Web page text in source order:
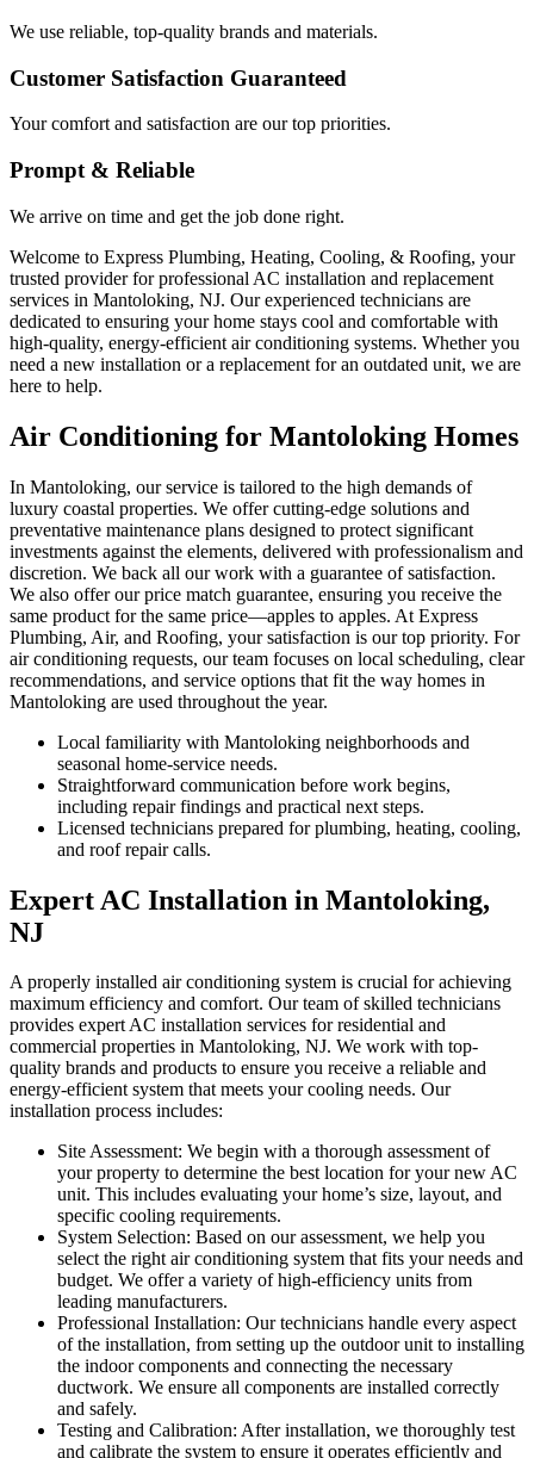
We use reliable, top-quality brands and materials.
Customer Satisfaction Guaranteed
Your comfort and satisfaction are our top priorities.
Prompt & Reliable
We arrive on time and get the job done right.
Welcome to Express Plumbing, Heating, Cooling, & Roofing, your
trusted provider for professional AC installation and replacement
services in Mantoloking, NJ. Our experienced technicians are
dedicated to ensuring your home stays cool and comfortable with
high-quality, energy-efficient air conditioning systems. Whether you
need a new installation or a replacement for an outdated unit, we are
here to help.
Air Conditioning for Mantoloking Homes
In Mantoloking, our service is tailored to the high demands of
luxury coastal properties. We offer cutting-edge solutions and
preventative maintenance plans designed to protect significant
investments against the elements, delivered with professionalism and
discretion. We back all our work with a guarantee of satisfaction.
We also offer our price match guarantee, ensuring you receive the
same product for the same price—apples to apples. At Express
Plumbing, Air, and Roofing, your satisfaction is our top priority. For
air conditioning requests, our team focuses on local scheduling, clear
recommendations, and service options that fit the way homes in
Mantoloking are used throughout the year.
Local familiarity with Mantoloking neighborhoods and
seasonal home-service needs.
Straightforward communication before work begins,
including repair findings and practical next steps.
Licensed technicians prepared for plumbing, heating, cooling,
and roof repair calls.
Expert AC Installation in Mantoloking,
NJ
A properly installed air conditioning system is crucial for achieving
maximum efficiency and comfort. Our team of skilled technicians
provides expert AC installation services for residential and
commercial properties in Mantoloking, NJ. We work with top-
quality brands and products to ensure you receive a reliable and
energy-efficient system that meets your cooling needs. Our
installation process includes:
Site Assessment: We begin with a thorough assessment of
your property to determine the best location for your new AC
unit. This includes evaluating your home’s size, layout, and
specific cooling requirements.
System Selection: Based on our assessment, we help you
select the right air conditioning system that fits your needs and
budget. We offer a variety of high-efficiency units from
leading manufacturers.
Professional Installation: Our technicians handle every aspect
of the installation, from setting up the outdoor unit to installing
the indoor components and connecting the necessary
ductwork. We ensure all components are installed correctly
and safely.
Testing and Calibration: After installation, we thoroughly test
and calibrate the system to ensure it operates efficiently and